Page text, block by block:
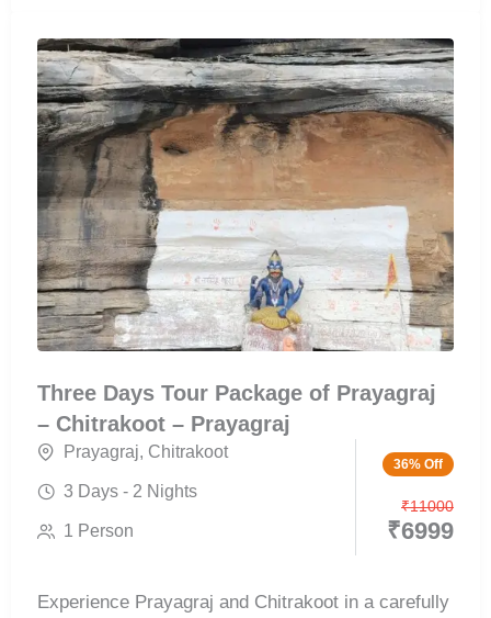
Three Days Tour Package of Prayagraj
– Chitrakoot – Prayagraj
Prayagraj, Chitrakoot
3 Days - 2 Nights
1 Person
36% Off
₹6999
₹11000
Experience Prayagraj and Chitrakoot in a carefully